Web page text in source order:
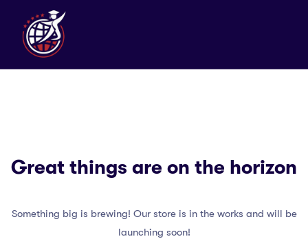
Great things are on the horizon
Something big is brewing! Our store is in the works and will be
launching soon!